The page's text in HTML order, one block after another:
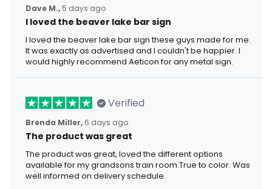
Dave M., 5 days ago
I loved the beaver lake bar sign
I loved the beaver lake bar sign these guys made for me.
It was exactly as advertised and I couldn't be happier. I
would highly recommend Aeticon for any metal sign.
Verified
Brenda Miller, 6 days ago
The product was great
The product was great, loved the different options
available for my grandsons train room.True to color. Was
well informed on delivery schedule.